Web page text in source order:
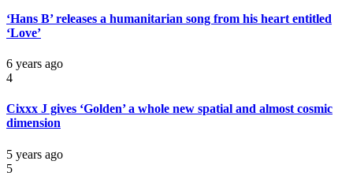
‘Hans B’ releases a humanitarian song from his heart entitled
‘Love’
6 years ago
4
Cixxx J gives ‘Golden’ a whole new spatial and almost cosmic
dimension
5 years ago
5